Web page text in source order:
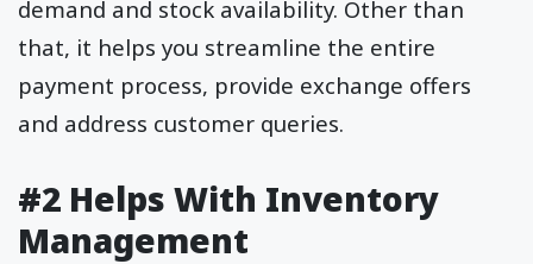
demand and stock availability. Other than
that, it helps you streamline the entire
payment process, provide exchange offers
and address customer queries.
#2 Helps With Inventory
Management